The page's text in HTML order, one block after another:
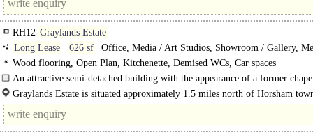
RH12 Graylands Estate
Long Lease
626 sf
Office, Media / Art Studios, Showroom / Gallery,
ClinicWood flooring, Open Plan, Kitchenette, Demised WCs, Car spaces
An attractive semi-detached building with the appearance of a former
premises comprise self-contained ground floor..
Graylands Estate is situated approximately 1.5 miles north of Horsham
close to the A264, linking up with the A23 with Gatwick Airport being..